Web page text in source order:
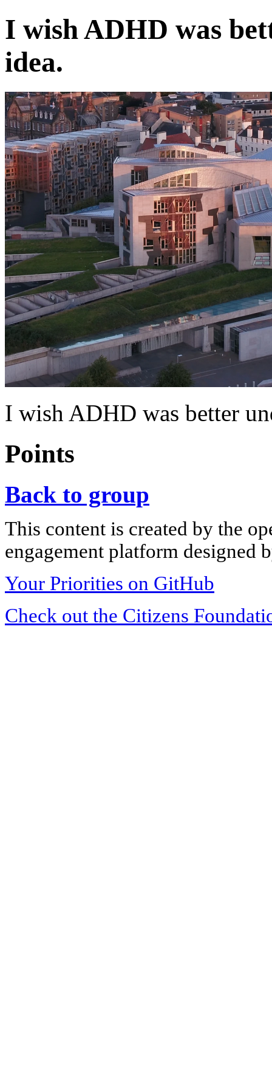
I wish ADHD was
idea.
I wish ADHD was better
Points
Back to group
This content is created by the
engagement platform designed
Your Priorities on GitHub
Check out the Citizens